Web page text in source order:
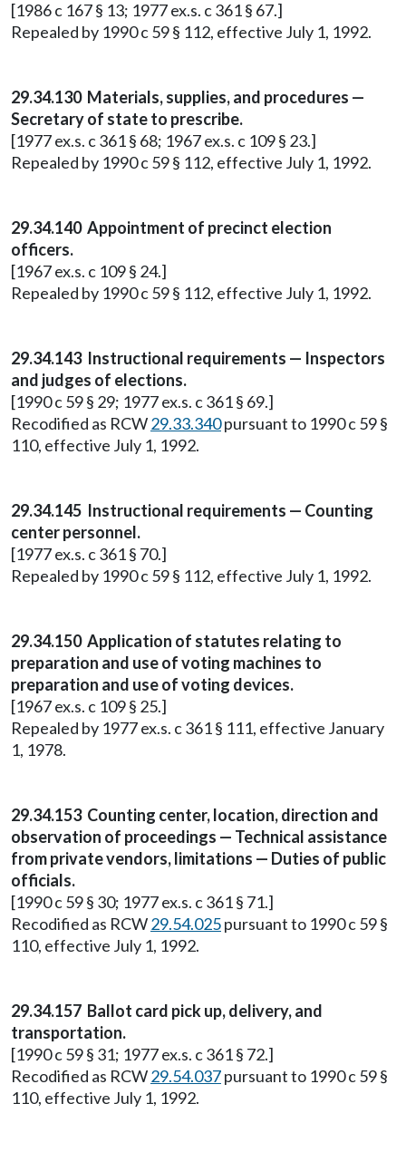
[1986 c 167 § 13; 1977 ex.s. c 361 § 67.]
Repealed by 1990 c 59 § 112, effective July 1, 1992.
29.34.130 Materials, supplies, and procedures —
Secretary of state to prescribe.
[1977 ex.s. c 361 § 68; 1967 ex.s. c 109 § 23.]
Repealed by 1990 c 59 § 112, effective July 1, 1992.
29.34.140 Appointment of precinct election
officers.
[1967 ex.s. c 109 § 24.]
Repealed by 1990 c 59 § 112, effective July 1, 1992.
29.34.143 Instructional requirements — Inspectors
and judges of elections.
[1990 c 59 § 29; 1977 ex.s. c 361 § 69.]
Recodified as RCW29.33.340pursuant to 1990 c 59 §
110, effective July 1, 1992.
29.34.145 Instructional requirements — Counting
center personnel.
[1977 ex.s. c 361 § 70.]
Repealed by 1990 c 59 § 112, effective July 1, 1992.
29.34.150 Application of statutes relating to
preparation and use of voting machines to
preparation and use of voting devices.
[1967 ex.s. c 109 § 25.]
Repealed by 1977 ex.s. c 361 § 111, effective January
1, 1978.
29.34.153 Counting center, location, direction and
observation of proceedings — Technical assistance
from private vendors, limitations — Duties of public
officials.
[1990 c 59 § 30; 1977 ex.s. c 361 § 71.]
Recodified as RCW29.54.025pursuant to 1990 c 59 §
110, effective July 1, 1992.
29.34.157 Ballot card pick up, delivery, and
transportation.
[1990 c 59 § 31; 1977 ex.s. c 361 § 72.]
Recodified as RCW29.54.037pursuant to 1990 c 59 §
110, effective July 1, 1992.